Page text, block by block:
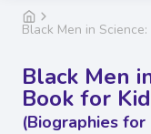
Black Men in
Black Men
Book for
(Biographies for